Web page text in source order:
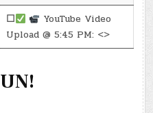
☐
YouTube Video
Upload @ 5:45 PM: <>